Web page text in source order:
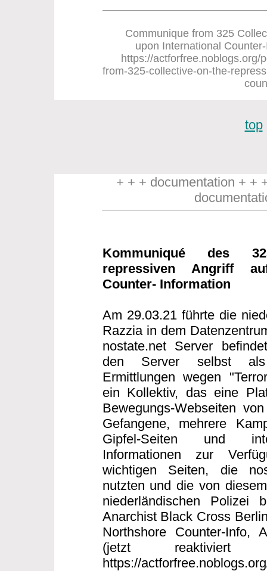
Communique from 325
upon International
https://actforfree.noblogs.org/
from-325-collective-on-the-
top
+ + + documentation + +
Kommuniqué des
repressiven Angriff
Counter- Information
Am 29.03.21 führte die
Razzia in dem
nostate.net Server
den Server selbst als
Ermittlungen wegen
ein Kollektiv, das eine
Bewegungs-Webseiten
Gefangene, mehrere
Gipfel-Seiten und
Informationen zur
wichtigen Seiten, die
nutzten und die von
niederländischen Polizei
Anarchist Black Cross
Northshore Counter-Info,
(jetzt reaktiviert
https://